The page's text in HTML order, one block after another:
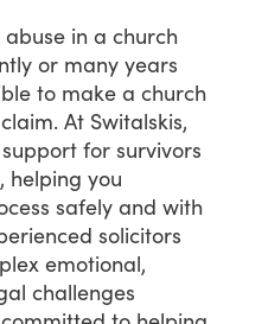
abuse in a church
or many years
to make a church
claim. At Switalskis,
support for survivors
helping you
safely and with
solicitors
emotional,
challenges